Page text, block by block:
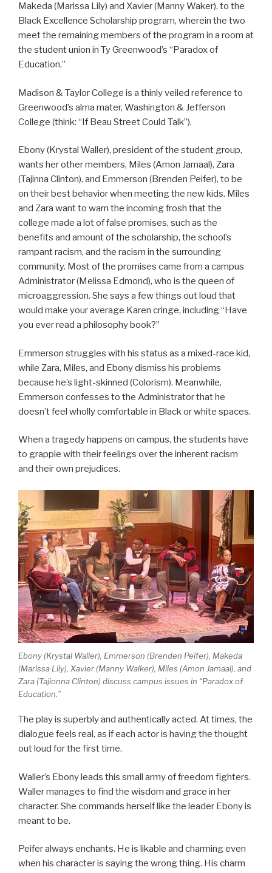
Makeda (Marissa Lily) and Xavier (Manny Waker), to the
Black Excellence Scholarship program, wherein the two
meet the remaining members of the program in a room at
the student union in Ty Greenwood’s “Paradox of
Education.”
Madison & Taylor College is a thinly veiled reference to
Greenwood’s alma mater, Washington & Jefferson
College (think: “If Beau Street Could Talk”).
Ebony (Krystal Waller), president of the student group,
wants her other members, Miles (Amon Jamaal), Zara
(Tajinna Clinton), and Emmerson (Brenden Peifer), to be
on their best behavior when meeting the new kids. Miles
and Zara want to warn the incoming frosh that the
college made a lot of false promises, such as the
benefits and amount of the scholarship, the school’s
rampant racism, and the racism in the surrounding
community. Most of the promises came from a campus
Administrator (Melissa Edmond), who is the queen of
microaggression. She says a few things out loud that
would make your average Karen cringe, including “Have
you ever read a philosophy book?”
Emmerson struggles with his status as a mixed-race kid,
while Zara, Miles, and Ebony dismiss his problems
because he’s light-skinned (Colorism). Meanwhile,
Emmerson confesses to the Administrator that he
doesn’t feel wholly comfortable in Black or white spaces.
When a tragedy happens on campus, the students have
to grapple with their feelings over the inherent racism
and their own prejudices.
Ebony (Krystal Waller), Emmerson (Brenden Peifer), Makeda
(Marissa Lily), Xavier (Manny Walker), Miles (Amon Jamaal), and
Zara (Tajionna Clinton) discuss campus issues in “Paradox of
Education.”
The play is superbly and authentically acted. At times, the
dialogue feels real, as if each actor is having the thought
out loud for the first time.
Waller’s Ebony leads this small army of freedom fighters.
Waller manages to find the wisdom and grace in her
character. She commands herself like the leader Ebony is
meant to be.
Peifer always enchants. He is likable and charming even
when his character is saying the wrong thing. His charm